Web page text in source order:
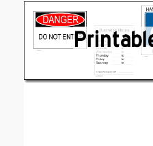
(optional)